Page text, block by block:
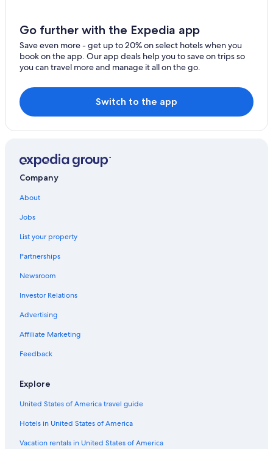
Go further with the Expedia app
Save even more - get up to 20% on select hotels when you
book on the app. Our app deals help you to save on trips so
you can travel more and manage it all on the go.
Switch to the app
Company
About
Jobs
List your property
Partnerships
Newsroom
Investor Relations
Advertising
Affiliate Marketing
Feedback
Explore
United States of America travel guide
Hotels in United States of America
Vacation rentals in United States of America